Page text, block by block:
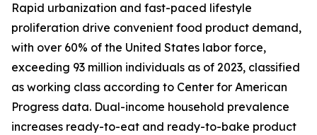
Rapid urbanization and fast-paced lifestyle
proliferation drive convenient food product demand,
with over 60% of the United States labor force,
exceeding 93 million individuals as of 2023, classified
as working class according to Center for American
Progress data. Dual-income household prevalence
increases ready-to-eat and ready-to-bake product